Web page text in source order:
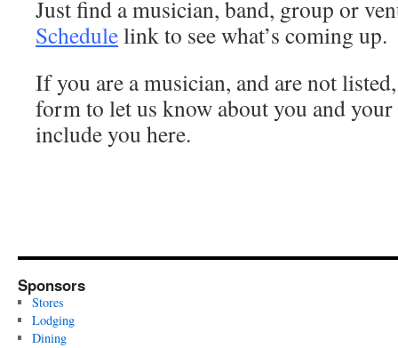
Just find a musician, band, group or
Schedulelink to see what’s coming up.
If you are a musician, and are not
form to let us know about you and your
include you here.
Sponsors
Stores
Lodging
Dining